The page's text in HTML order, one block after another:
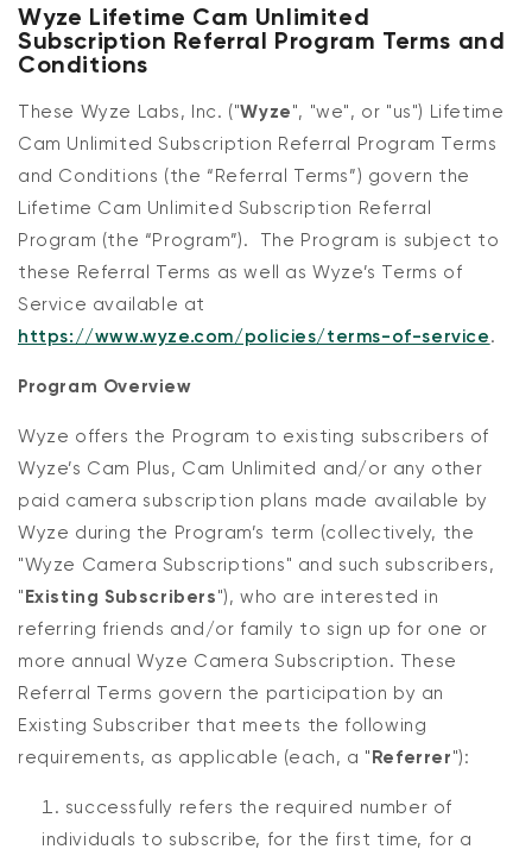
Wyze Lifetime Cam Unlimited
Subscription Referral Program Terms and
Conditions
These Wyze Labs, Inc. ("Wyze", "we", or "us") Lifetime
Cam Unlimited Subscription Referral Program Terms
and Conditions (the “Referral Terms”) govern the
Lifetime Cam Unlimited Subscription Referral
Program (the “Program”). The Program is subject to
these Referral Terms as well as Wyze’s Terms of
Service available at
https://www.wyze.com/policies/terms-of-service.
Program Overview
Wyze offers the Program to existing subscribers of
Wyze’s Cam Plus, Cam Unlimited and/or any other
paid camera subscription plans made available by
Wyze during the Program’s term (collectively, the
"Wyze Camera Subscriptions" and such subscribers,
"Existing Subscribers"), who are interested in
referring friends and/or family to sign up for one or
more annual Wyze Camera Subscription. These
Referral Terms govern the participation by an
Existing Subscriber that meets the following
requirements, as applicable (each, a "Referrer"):
successfully refers the required number of
individuals to subscribe, for the first time, for a